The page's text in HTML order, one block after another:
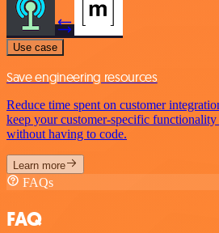
Use case
Save engineering resources
Reduce time spent on customer
keep your customer-specific
without having to code.
Learn more
FAQs
FAQ